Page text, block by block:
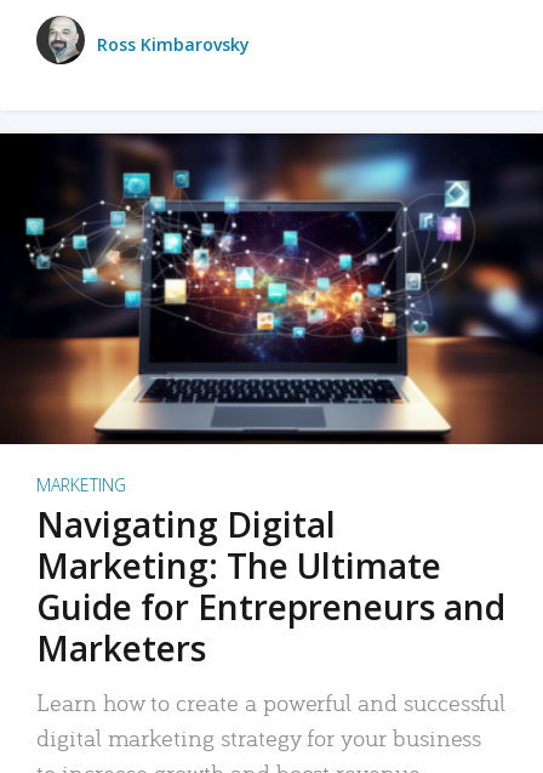
Ross Kimbarovsky
MARKETING
Navigating Digital
Marketing: The Ultimate
Guide for Entrepreneurs and
Marketers
Learn how to create a powerful and successful
digital marketing strategy for your business